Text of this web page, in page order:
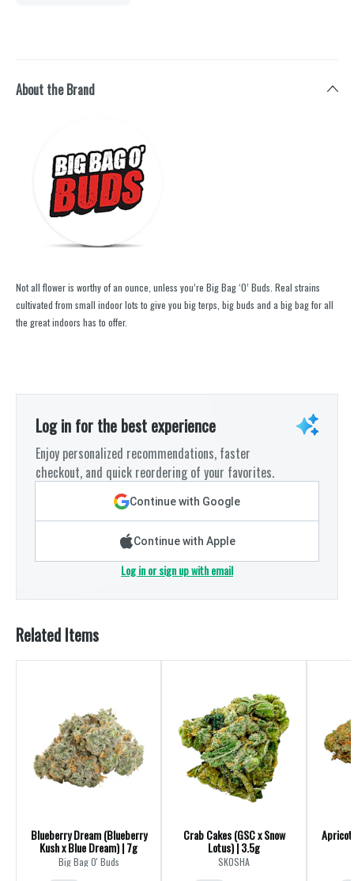
About the Brand
Not all flower is worthy of an ounce, unless you’re Big Bag ‘O’ Buds. Real strains
cultivated from small indoor lots to give you big terps, big buds and a big bag for all
the great indoors has to offer.
Log in for the best experience
Enjoy personalized recommendations, faster
checkout, and quick reordering of your favorites.
Continue with Google
Continue with Apple
Log in or sign up with email
Related Items
Blueberry Dream (Blueberry
Kush x Blue Dream) | 7g
Big Bag O' Buds
Crab Cakes (GSC x Snow
Lotus) | 3.5g
SKOSHA
Apricot